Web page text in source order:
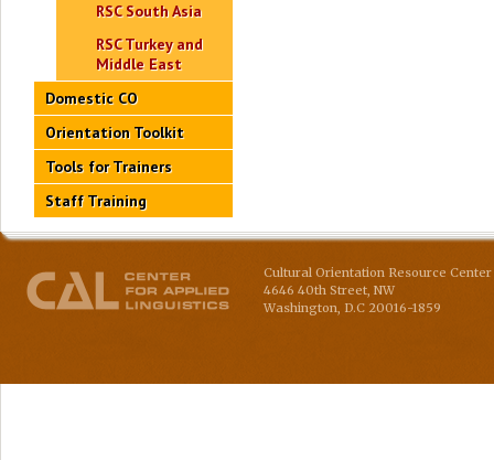
RSC South Asia
RSC Turkey and
Middle East
Domestic CO
Orientation Toolkit
Tools for Trainers
Staff Training
Cultural Orientation Resource
4646 40th Street, NW
Washington D.C 20016-1859